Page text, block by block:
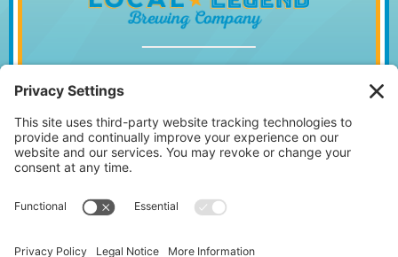
HEAD ISLAND, SC 29928
843.842.2337
MONDAY – WEDNESDAY
•
11:30AM – 11PM